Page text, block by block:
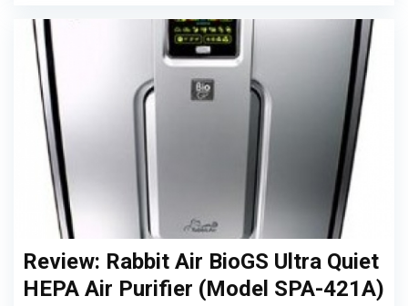
Review: Rabbit Air BioGS Ultra Quiet
HEPA Air Purifier (Model SPA-421A)